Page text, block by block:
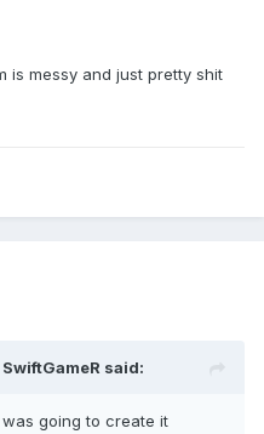
is messy and just pretty shit
SwiftGameR said:
going to create it